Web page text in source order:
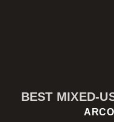
BEST MIXED-